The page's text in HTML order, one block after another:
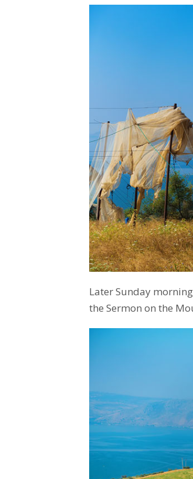
Later Sunday
the Sermon on the